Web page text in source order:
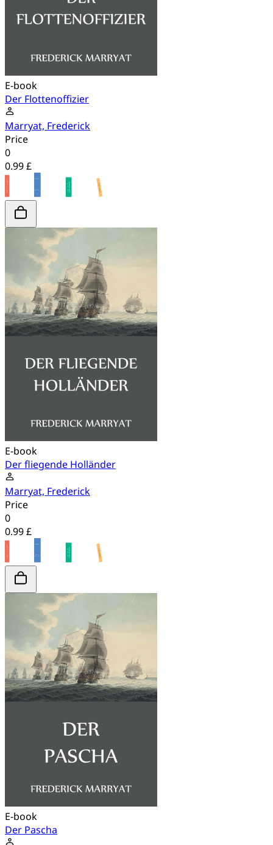
E-book
Der Flottenoffizier
Marryat, Frederick
Price
0
0.99 £
E-book
Der fliegende Holländer
Marryat, Frederick
Price
0
0.99 £
E-book
Der Pascha